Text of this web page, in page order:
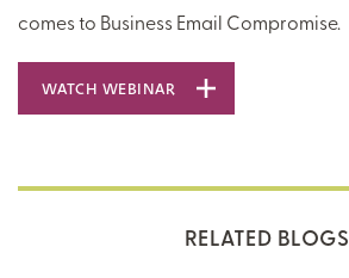
comes to Business Email Compromise.
WATCH WEBINAR
RELATED BLOGS